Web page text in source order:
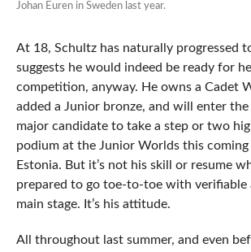
Johan Euren in Sweden last year.
At 18, Schultz has naturally progressed
suggests he would indeed be ready for
competition, anyway. He owns a Cadet
added a Junior bronze, and will enter the
major candidate to take a step or two
podium at the Junior Worlds this coming
Estonia. But it’s not his skill or resume
prepared to go toe-to-toe with verifiable
main stage. It’s his attitude.
All throughout last summer, and even